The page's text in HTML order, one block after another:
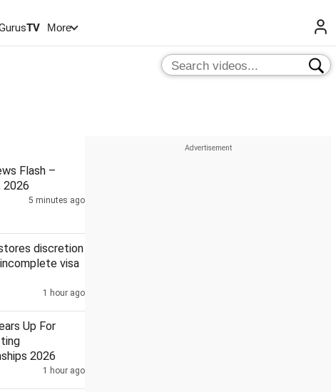
TV More
Flash –
2026
5 minutes ago
discretion
visa
1 hour ago
Up For
2026
1 hour ago